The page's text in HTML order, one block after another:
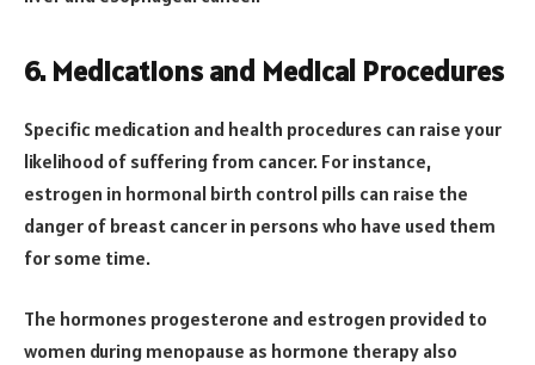
6. Medications and Medical Procedures
Specific medication and health procedures can raise your
likelihood of suffering from cancer. For instance,
estrogen in hormonal birth control pills can raise the
danger of breast cancer in persons who have used them
for some time.
The hormones progesterone and estrogen provided to
women during menopause as hormone therapy also